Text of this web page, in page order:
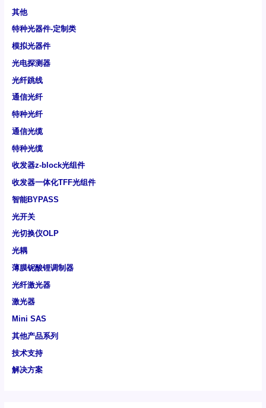
其他
特种光器件-定制类
模拟光器件
光电探测器
光纤跳线
通信光纤
特种光纤
通信光缆
特种光缆
收发器z-block光组件
收发器一体化TFF光组件
智能BYPASS
光开关
光切换仪OLP
光耦
薄膜铌酸锂调制器
光纤激光器
激光器
Mini SAS
其他产品系列
技术支持
解决方案